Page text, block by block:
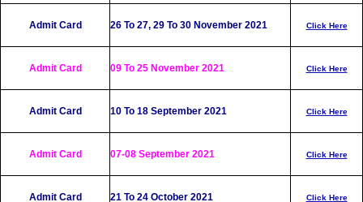
Admit Card 26 To 27, 29 To 30 November 2021 Click Here
Admit Card 09 To 25 November 2021 Click Here
Admit Card 10 To 18 September 2021 Click Here
Admit Card 07-08 September 2021 Click Here
Admit Card 21 To 24 October 2021 Click Here